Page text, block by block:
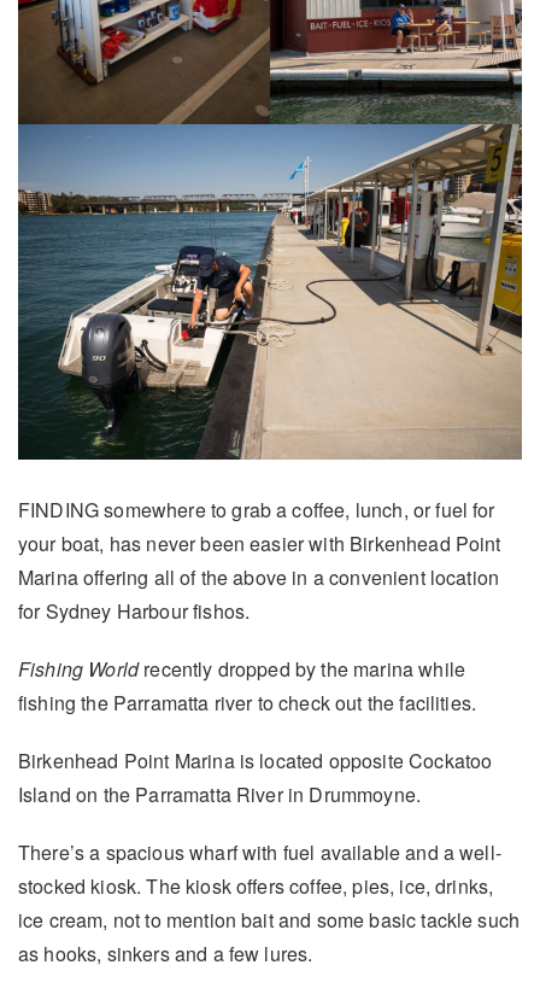
FINDING somewhere to grab a coffee, lunch, or fuel for
your boat, has never been easier with Birkenhead Point
Marina offering all of the above in a convenient location
for Sydney Harbour fishos.
Fishing Worldrecently dropped by the marina while
fishing the Parramatta river to check out the facilities.
Birkenhead Point Marina is located opposite Cockatoo
Island on the Parramatta River in Drummoyne.
There’s a spacious wharf with fuel available and a well-
stocked kiosk. The kiosk offers coffee, pies, ice, drinks,
ice cream, not to mention bait and some basic tackle such
as hooks, sinkers and a few lures.